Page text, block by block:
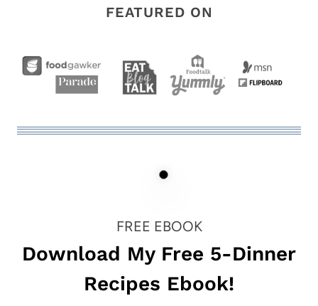
FEATURED ON
FREE EBOOK
Download My Free 5-Dinner
Recipes Ebook!